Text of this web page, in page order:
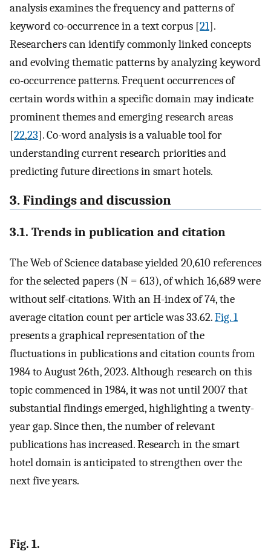
analysis examines the frequency and patterns of
keyword co-occurrence in a text corpus [21].
Researchers can identify commonly linked concepts
and evolving thematic patterns by analyzing keyword
co-occurrence patterns. Frequent occurrences of
certain words within a specific domain may indicate
prominent themes and emerging research areas
[22,23]. Co-word analysis is a valuable tool for
understanding current research priorities and
predicting future directions in smart hotels.
3. Findings and discussion
3.1. Trends in publication and citation
The Web of Science database yielded 20,610 references
for the selected papers (N = 613), of which 16,689 were
without self-citations. With an H-index of 74, the
average citation count per article was 33.62.Fig. 1
presents a graphical representation of the
fluctuations in publications and citation counts from
1984 to August 26th, 2023. Although research on this
topic commenced in 1984, it was not until 2007 that
substantial findings emerged, highlighting a twenty-
year gap. Since then, the number of relevant
publications has increased. Research in the smart
hotel domain is anticipated to strengthen over the
next five years.
Fig. 1.